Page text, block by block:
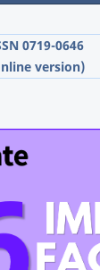
0719-0646
version)